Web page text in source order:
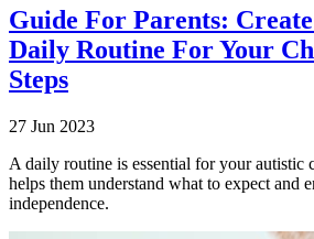
Guide For Parents:
Daily Routine For Your
Steps
27 Jun 2023
A daily routine is essential for your
helps them understand what to expect and
independence.